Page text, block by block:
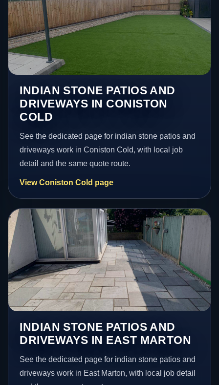
INDIAN STONE PATIOS AND
DRIVEWAYS IN CONISTON
COLD
See the dedicated page for indian stone patios and
driveways work in Coniston Cold, with local job
detail and the same quote route.
View Coniston Cold page
INDIAN STONE PATIOS AND
DRIVEWAYS IN EAST MARTON
See the dedicated page for indian stone patios and
driveways work in East Marton, with local job detail